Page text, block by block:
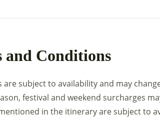
and Conditions
are subject to availability and may
festival and weekend surcharges
in the itinerary are subject to